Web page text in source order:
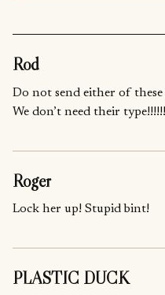
Rod
Do not send either of
We don’t need their
Roger
Lock her up! Stupid bint!
PLASTIC DUCK